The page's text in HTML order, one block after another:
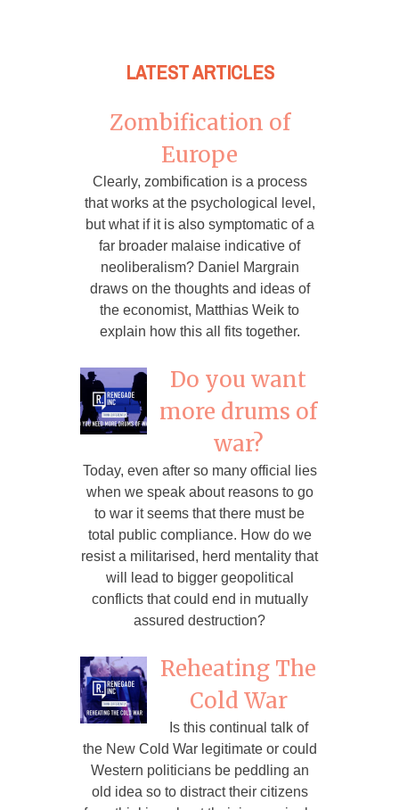
LATEST ARTICLES
Zombification of
Europe
Clearly, zombification is a process
that works at the psychological level,
but what if it is also symptomatic of a
far broader malaise indicative of
neoliberalism? Daniel Margrain
draws on the thoughts and ideas of
the economist, Matthias Weik to
explain how this all fits together.
Do you want
more drums of
war?
Today, even after so many official lies
when we speak about reasons to go
to war it seems that there must be
total public compliance. How do we
resist a militarised, herd mentality that
will lead to bigger geopolitical
conflicts that could end in mutually
assured destruction?
Reheating The
Cold War
Is this continual talk of
the New Cold War legitimate or could
Western politicians be peddling an
old idea so to distract their citizens